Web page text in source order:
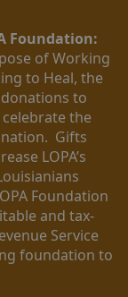
Foundation:
of Working
to Heal, the
to
celebrate the
Gifts
LOPA’s
Foundation
and tax-
Service
foundation to